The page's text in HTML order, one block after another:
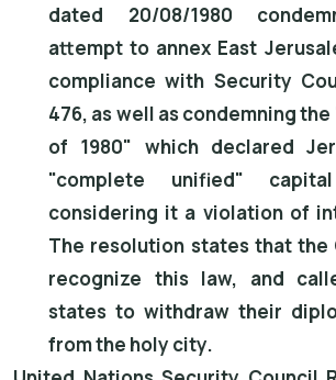
dated 20/08/1980
attempt to annex East
compliance with Security
476, as well as condemning
of 1980" which declared
"complete unified"
considering it a violation of
The resolution states that
recognize this law, and
states to withdraw their
from the holy city.